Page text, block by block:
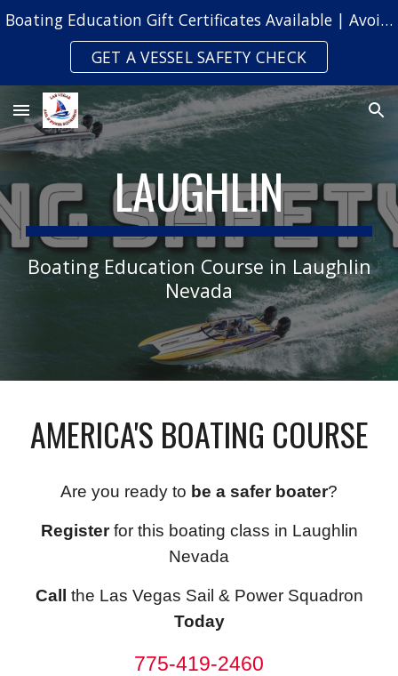
Skip to main content Skip to navigation
Boating Education Gift Certificates Available | Avoid Safety Citations & Fines
GET A VESSEL SAFETY CHECK
LAUGHLIN
Boating Education Course in Laughlin
Nevada
AMERICA'S BOATING COURSE
Are you ready to be a safer boater?
Registerfor this boating class in Laughlin
Nevada
Call
the Las Vegas Sail & Power Squadron
Today
775-419-2460